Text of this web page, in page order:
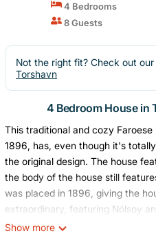
4 Bedrooms
8 Guests
Not the right fit? Check out
Torshavn
4 Bedroom House in
This traditional and cozy
1896, has, even though it's
the original design. The house
the body of the house still
was placed in 1896, giving the
extraordinary, featuring Nólsoy
renovations of the house give it a
Show more